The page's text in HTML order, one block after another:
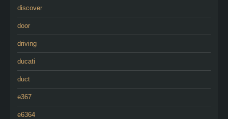
discover
door
driving
ducati
duct
e367
e6364